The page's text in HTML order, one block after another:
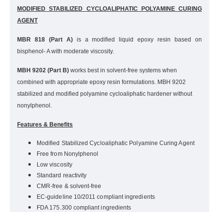
MODIFIED STABILIZED CYCLOALIPHATIC POLYAMINE CURING
AGENT
MBR 818 (Part A) is a modified liquid epoxy resin based on
bisphenol- A with moderate viscosity.
MBH 9202 (Part B) works best in solvent-free systems when
combined with appropriate epoxy resin formulations. MBH 9202
stabilized and modified polyamine cycloaliphatic hardener without
nonylphenol.
Features & Benefits
Modified Stabilized Cycloaliphatic Polyamine Curing Agent
Free from Nonylphenol
Low viscosity
Standard reactivity
CMR-free & solvent-free
EC-guideline 10/2011 compliant ingredients
FDA 175.300 compliant ingredients